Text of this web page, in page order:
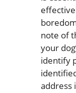
note of
your
identify
address